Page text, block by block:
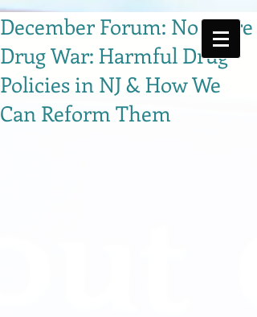
December Forum: No More
Drug War: Harmful Drug
Policies in NJ & How We
Can Reform Them